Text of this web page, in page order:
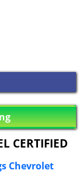
CERTIFIED
Chevrolet